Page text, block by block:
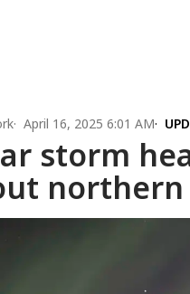
April 16, 2025 6:01 AM
storm